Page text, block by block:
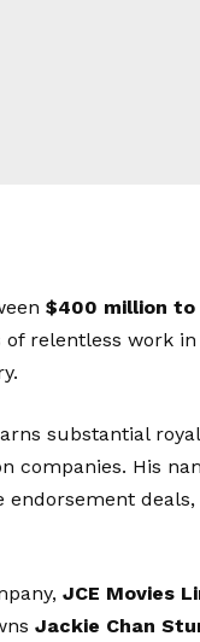
$400 million to
relentless work
substantial
companies. His
deals,
JCE Movies
Jackie Chan